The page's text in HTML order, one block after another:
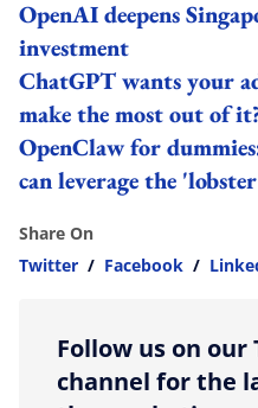
OpenAI deepens
investment
ChatGPT wants your
make the most out of
OpenClaw for
can leverage the
Share On
Twitter / Facebook /
Follow us on our
channel for the